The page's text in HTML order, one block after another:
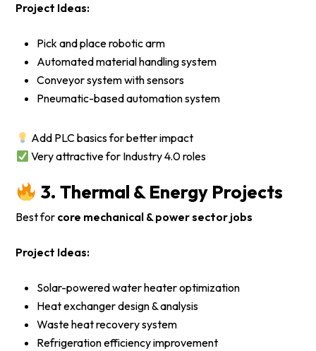
Project Ideas:
Pick and place robotic arm
Automated material handling system
Conveyor system with sensors
Pneumatic-based automation system
Add PLC basics for better impact
Very attractive for Industry 4.0 roles
3. Thermal & Energy Projects
Best for core mechanical & power sector jobs
Project Ideas:
Solar-powered water heater optimization
Heat exchanger design & analysis
Waste heat recovery system
Refrigeration efficiency improvement